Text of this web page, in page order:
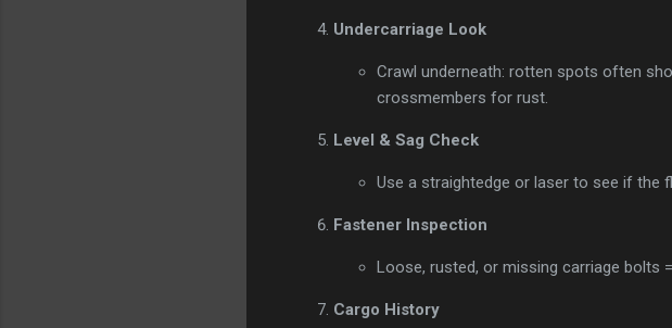
Undercarriage Look
Crawl underneath: rotten spots often
crossmembers for rust.
Level & Sag Check
Use a straightedge or laser to see if the
Fastener Inspection
Loose, rusted, or missing carriage bolts
Cargo History